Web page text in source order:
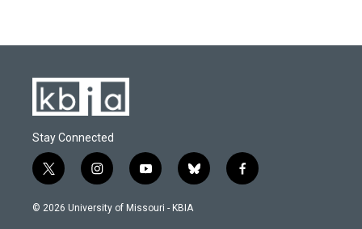
Stay Connected
t
w
i
i
n
s
y
o
u
b
l
f
a
© 2026 University of Missouri - KBIA